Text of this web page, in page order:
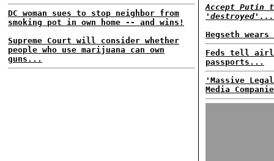
DC woman sues to stop neighbor from
smoking pot in own home -- and wins!
Supreme Court will consider whether
people who use marijuana can own
guns...
Accept Putin
'destroyed'...
Hegseth
Feds tell
passports...
'Massive
Media